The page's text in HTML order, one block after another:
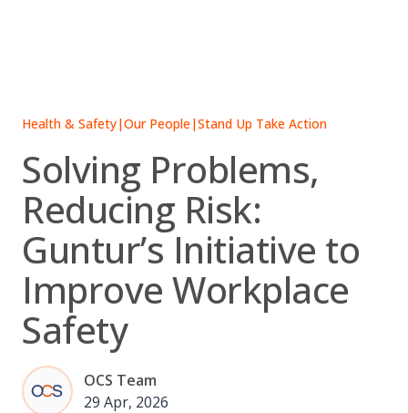
Health & Safety|Our People|Stand Up Take Action
Solving Problems,
Reducing Risk:
Guntur’s Initiative to
Improve Workplace
Safety
OCS Team
29 Apr, 2026